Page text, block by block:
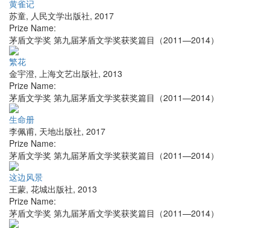
黄雀记
苏童, 人民文学出版社, 2017
Prize Name:
茅盾文学奖 第九届茅盾文学奖获奖篇目（2011—2014）
繁花
金宇澄, 上海文艺出版社, 2013
Prize Name:
茅盾文学奖 第九届茅盾文学奖获奖篇目（2011—2014）
生命册
李佩甫, 天地出版社, 2017
Prize Name:
茅盾文学奖 第九届茅盾文学奖获奖篇目（2011—2014）
这边风景
王蒙, 花城出版社, 2013
Prize Name:
茅盾文学奖 第九届茅盾文学奖获奖篇目（2011—2014）